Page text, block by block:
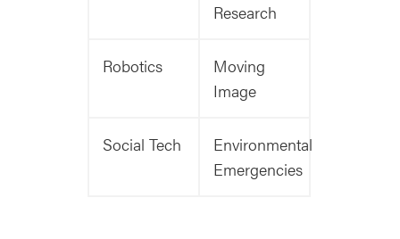
Research
Robotics
Moving
Image
Social Tech
Environmental
Emergencies